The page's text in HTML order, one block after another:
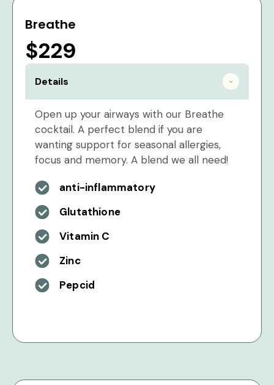
Breathe
$229
Details
Open up your airways with our Breathe
cocktail. A perfect blend if you are
wanting support for seasonal allergies,
focus and memory. A blend we all need!
anti-inflammatory
Glutathione
Vitamin C
Zinc
Pepcid